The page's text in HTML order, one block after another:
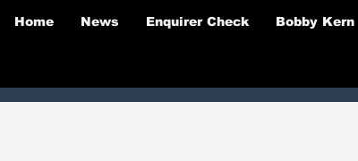
Home News Enquirer Check Bobby Kern